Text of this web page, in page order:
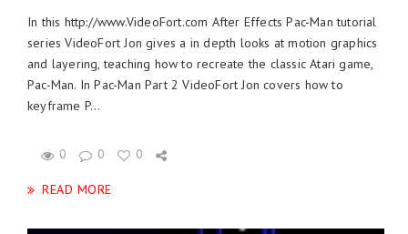
In this http://www.VideoFort.com After Effects Pac-Man tutorial
series VideoFort Jon gives a in depth looks at motion graphics
and layering, teaching how to recreate the classic Atari game,
Pac-Man. In Pac-Man Part 2 VideoFort Jon covers how to
keyframe P...
0 0 0
READ MORE